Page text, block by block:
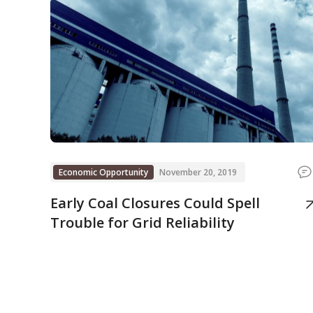
Economic Opportunity November 20, 2019
Early Coal Closures Could Spell
Trouble for Grid Reliability